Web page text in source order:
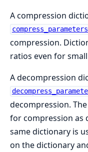
A compression
compression.
ratios even for
A decompression
decompression.
for compression as
same dictionary is
on the dictionary